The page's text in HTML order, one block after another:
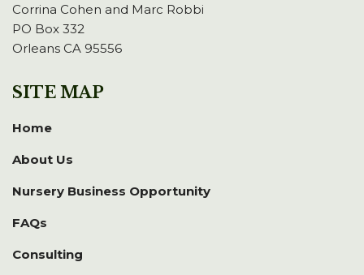
Corrina Cohen and Marc Robbi
PO Box 332
Orleans CA 95556
SITE MAP
Home
About Us
Nursery Business Opportunity
FAQs
Consulting